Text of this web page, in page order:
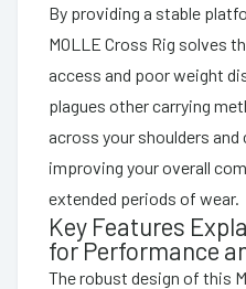
By providing a stable
MOLLE Cross Rig solves
access and poor weight
plagues other carrying
across your shoulders
improving your overall
extended periods of wear.
Key Features
for Performance
The robust design of this